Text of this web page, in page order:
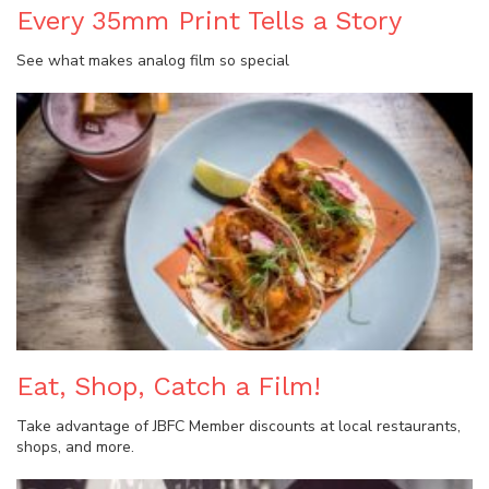
Every 35mm Print Tells a Story
See what makes analog film so special
Eat, Shop, Catch a Film!
Take advantage of JBFC Member discounts at local restaurants,
shops, and more.